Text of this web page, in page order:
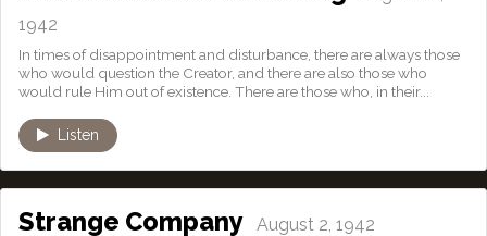
1942
In times of disappointment and disturbance, there are always those
who would question the Creator, and there are also those who
would rule Him out of existence. There are those who, in their...
Listen
Strange Company August 2, 1942